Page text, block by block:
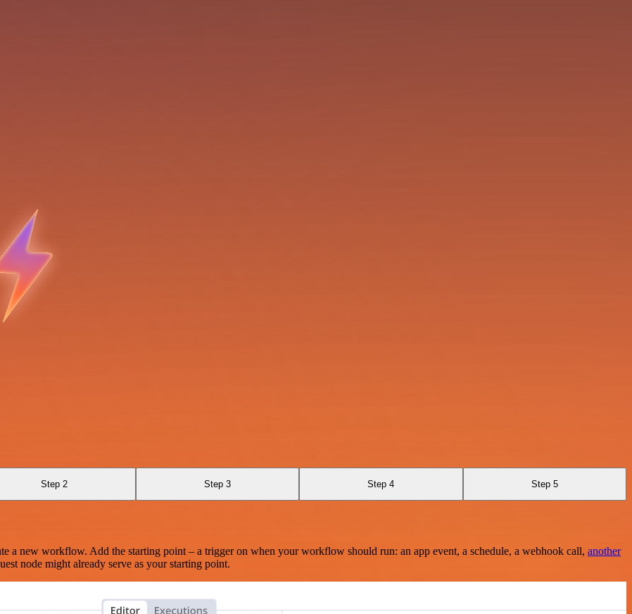
Step 2 Step 3 Step 4 Step 5
new workflow. Add the starting point – a trigger on when your workflow should run: an app event, a schedule, a webhook call, another
node might already serve as your starting point.